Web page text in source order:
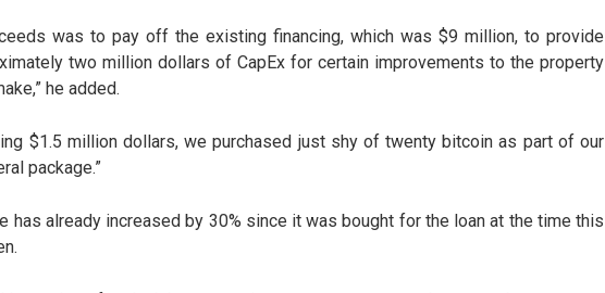
was to pay off the existing financing, which was $9 million, to provide
two million dollars of CapEx for certain improvements to the property
he added.
$1.5 million dollars, we purchased just shy of twenty bitcoin as part of our
package.”
has already increased by 30% since it was bought for the loan at the time this